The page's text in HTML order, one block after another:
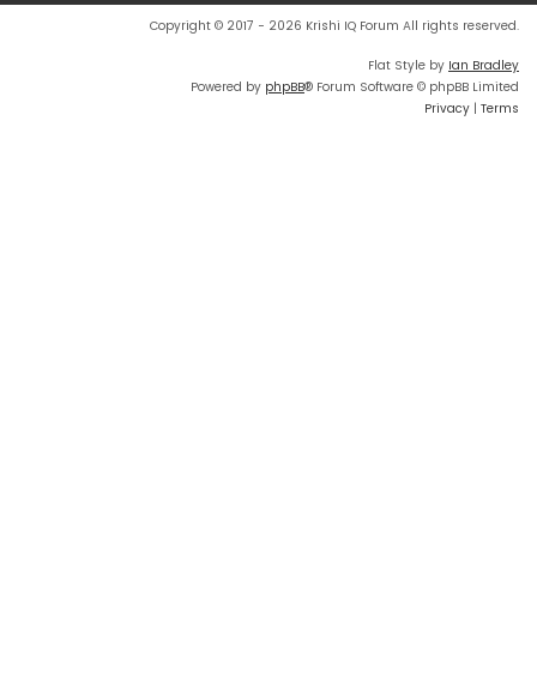
Copyright © 2017 - 2026 Krishi IQ Forum All rights reserved.
Flat Style by Ian Bradley
Powered by phpBB® Forum Software © phpBB Limited
Privacy | Terms